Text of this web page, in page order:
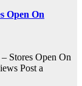
Open On
Stores Open On
Post a